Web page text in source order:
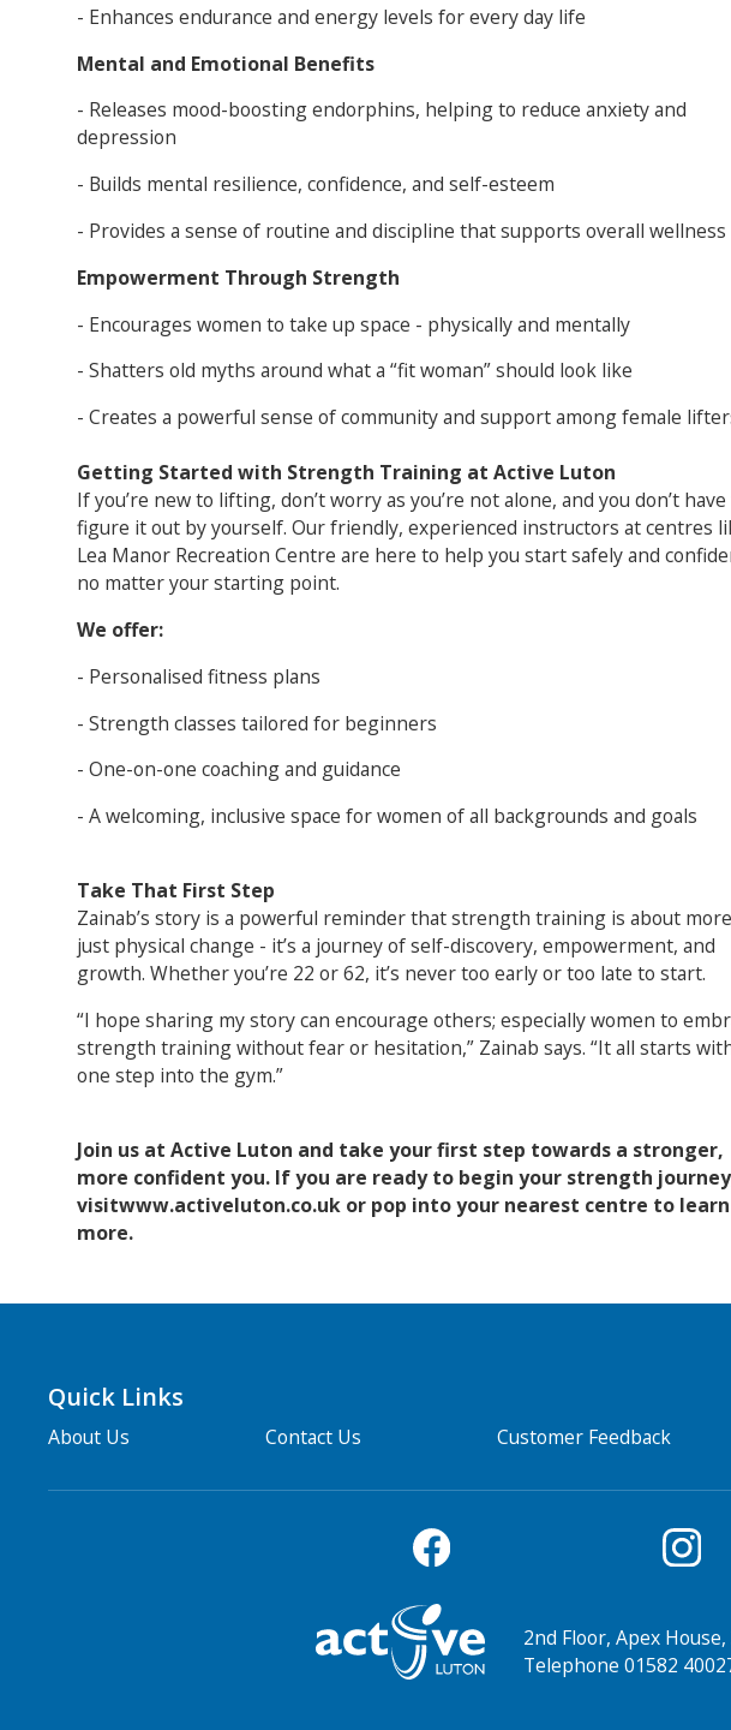
- Enhances endurance and energy levels for every day life
Mental and Emotional Benefits
- Releases mood-boosting endorphins, helping to reduce anxiety and
depression
- Builds mental resilience, confidence, and self-esteem
- Provides a sense of routine and discipline that supports overall wellness
Empowerment Through Strength
- Encourages women to take up space - physically and mentally
- Shatters old myths around what a “fit woman” should look like
- Creates a powerful sense of community and support among female
Getting Started with Strength Training at Active Luton
If you’re new to lifting, don’t worry as you’re not alone, and you don’t
figure it out by yourself. Our friendly, experienced instructors at centres
Lea Manor Recreation Centre are here to help you start safely and
no matter your starting point.
We offer:
- Personalised fitness plans
- Strength classes tailored for beginners
- One-on-one coaching and guidance
- A welcoming, inclusive space for women of all backgrounds and goals
Take That First Step
Zainab’s story is a powerful reminder that strength training is about
just physical change - it’s a journey of self-discovery, empowerment, and
growth. Whether you’re 22 or 62, it’s never too early or too late to start.
“I hope sharing my story can encourage others; especially women to
strength training without fear or hesitation,” Zainab says. “It all starts
one step into the gym.”
Join us at Active Luton and take your first step towards a stronger,
more confident you. If you are ready to begin your strength
visitwww.activeluton.co.uk or pop into your nearest centre to learn
more.
Quick Links
About Us Contact Us Customer Feedback
2nd Floor, Apex
Telephone 01582